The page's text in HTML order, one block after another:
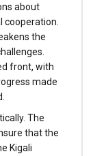
about
cooperation.
the
front, with
made
The
that the
Kigali